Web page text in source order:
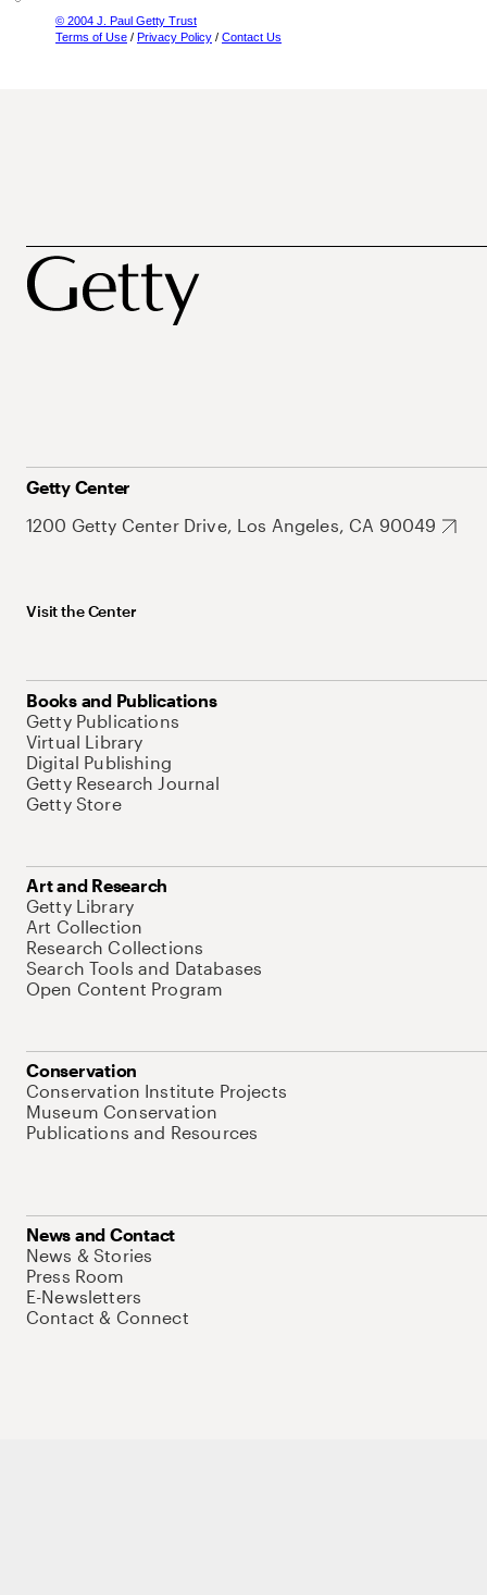
© 2004 J. Paul Getty Trust
Terms of Use / Privacy Policy / Contact Us
Getty Center
1200 Getty Center Drive, Los Angeles, CA 90049
Visit the Center
Books and Publications
Getty Publications
Virtual Library
Digital Publishing
Getty Research Journal
Getty Store
Art and Research
Getty Library
Art Collection
Research Collections
Search Tools and Databases
Open Content Program
Conservation
Conservation Institute Projects
Museum Conservation
Publications and Resources
News and Contact
News & Stories
Press Room
E-Newsletters
Contact & Connect